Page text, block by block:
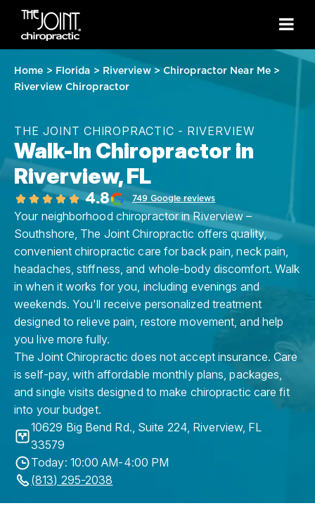
Home > Florida > Riverview> Chiropractor Near Me>
Riverview Chiropractor
THE JOINT CHIROPRACTIC - RIVERVIEW
Walk-In Chiropractor in
Riverview, FL
4.8 749 Google reviews
Your neighborhood chiropractor in Riverview –
Southshore, The Joint Chiropractic offers quality,
convenient chiropractic care for back pain, neck pain,
headaches, stiffness, and whole-body discomfort. Walk
in when it works for you, including evenings and
weekends. You'll receive personalized treatment
designed to relieve pain, restore movement, and help
you live more fully.
The Joint Chiropractic does not accept insurance. Care
is self-pay, with affordable monthly plans, packages,
and single visits designed to make chiropractic care fit
into your budget.
10629 Big Bend Rd., Suite 224, Riverview, FL
33579
Today: 10:00 AM-4:00 PM
(813) 295-2038